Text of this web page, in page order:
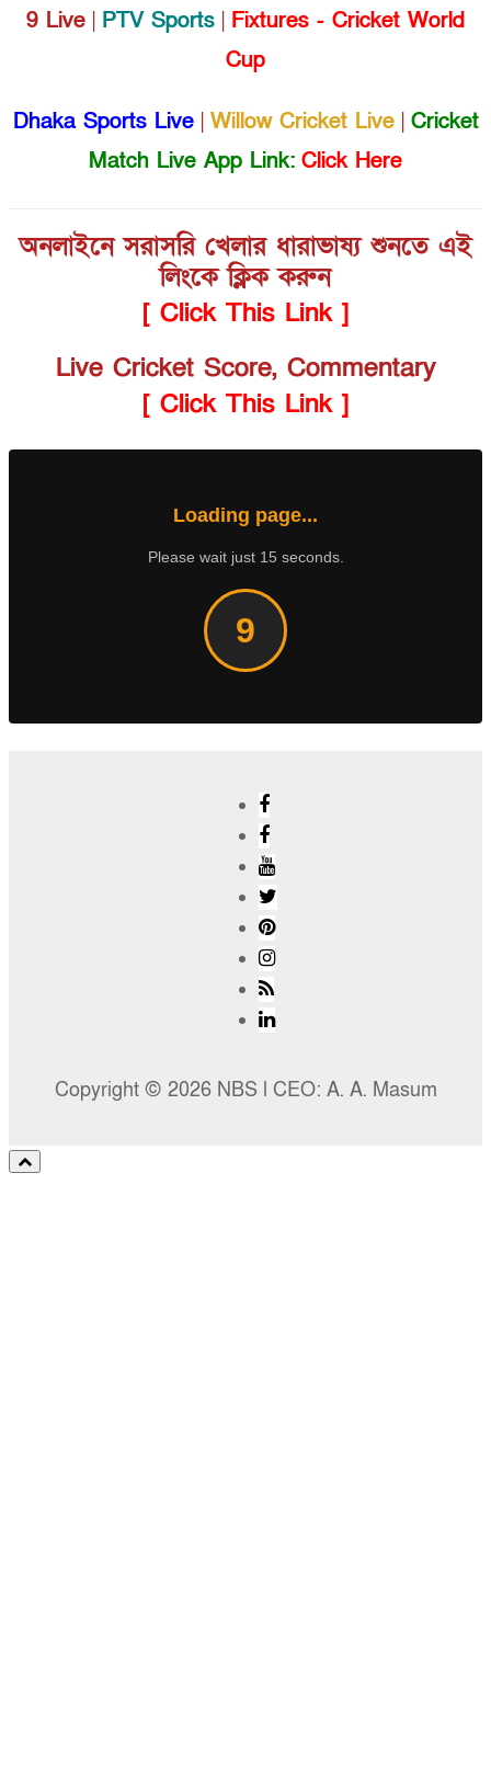
9 Live | PTV Sports | Fixtures - Cricket World
Cup
Dhaka Sports Live| Willow Cricket Live| Cricket
Match Live App Link: Click Here
অনলাইনে সরাসরি খেলার ধারাভাষ্য শুনতে এই
লিংকে ক্লিক করুন
[ Click This Link ]
Live Cricket Score, Commentary
[ Click This Link ]
Loading page...
Please wait just 15 seconds.
8
Copyright © 2026 NBS l CEO: A. A. Masum